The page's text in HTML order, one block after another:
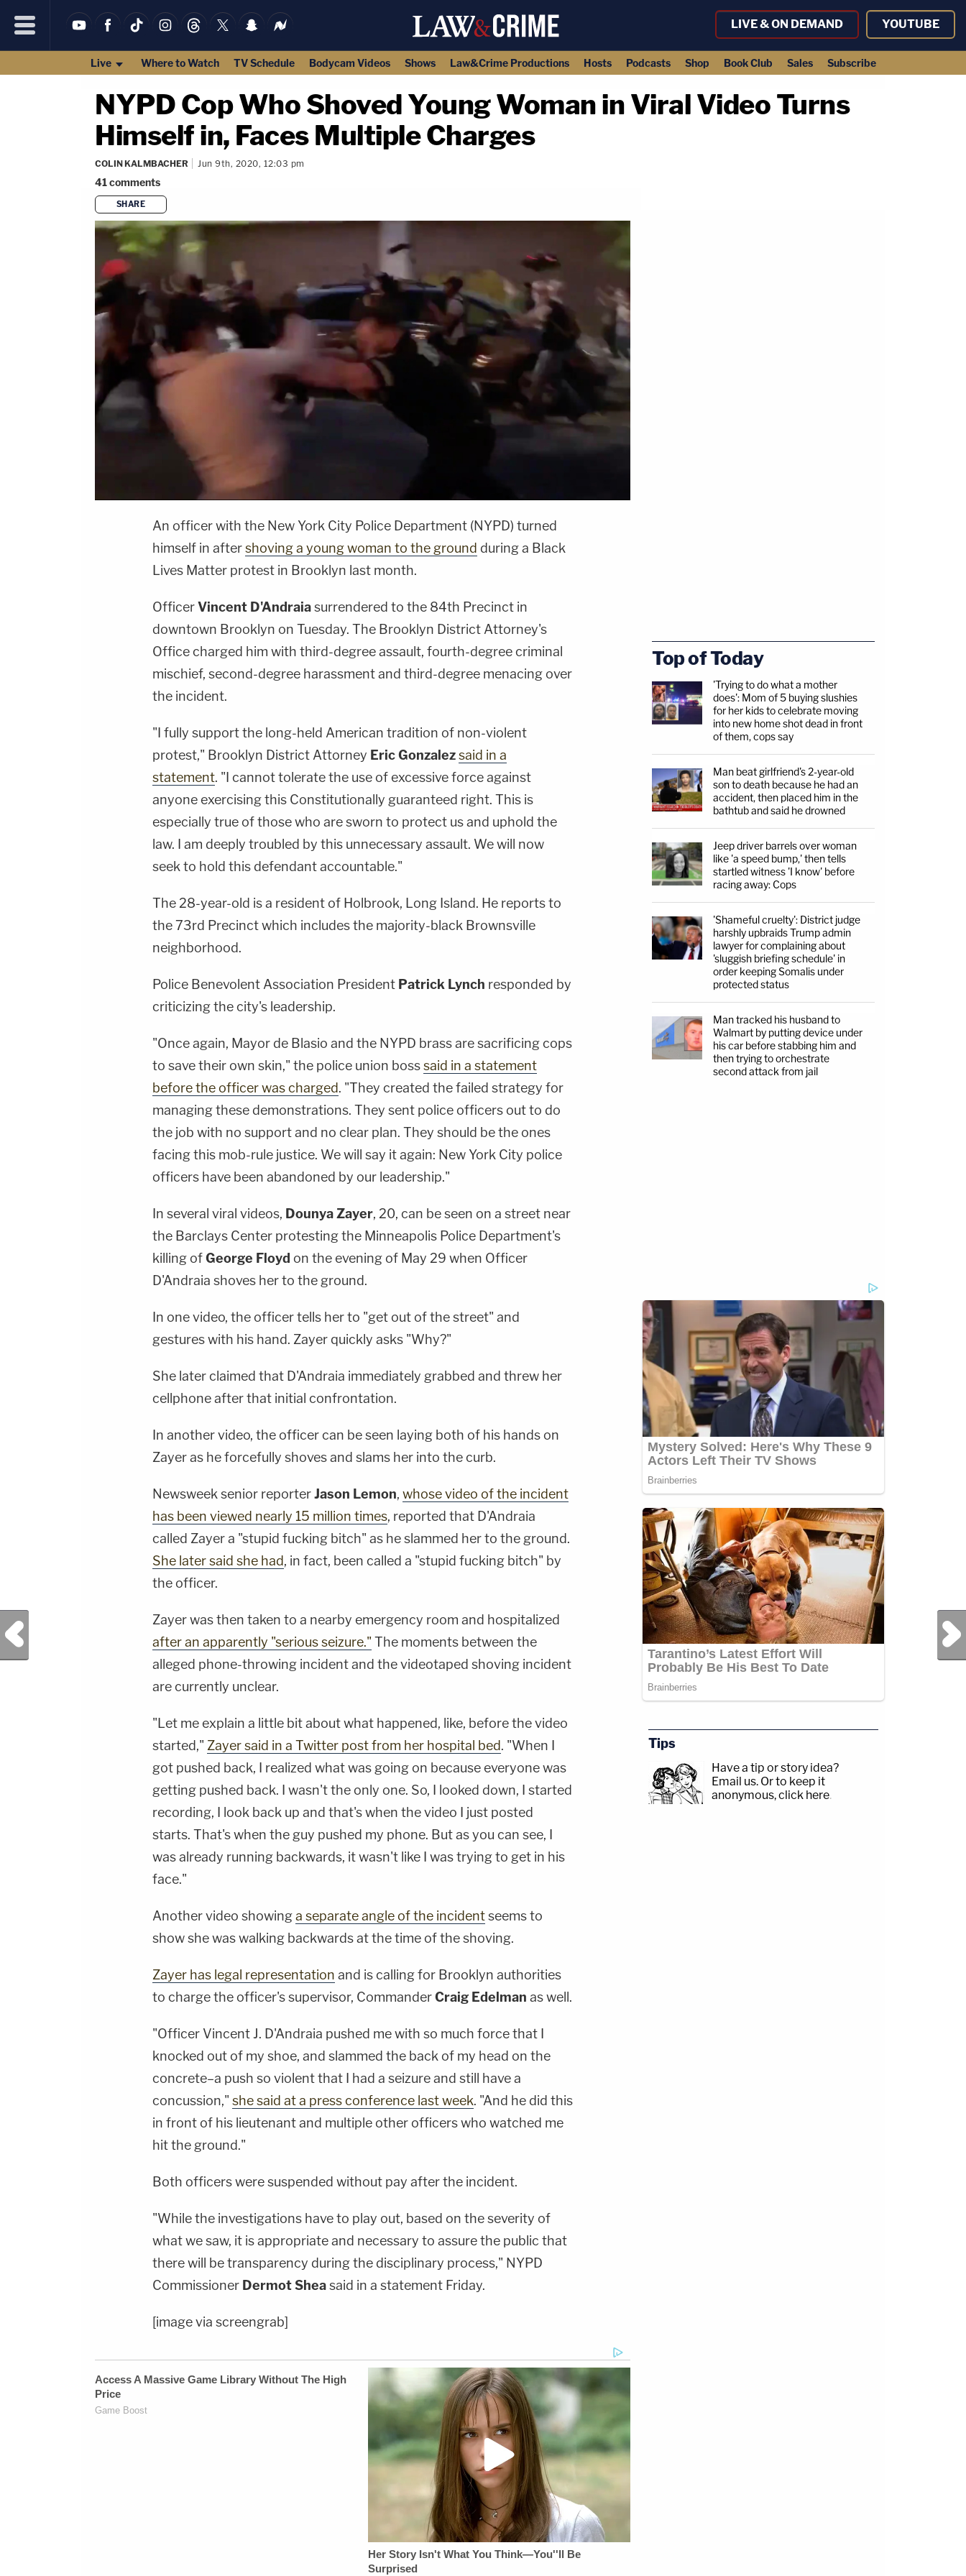
LIVE & ON DEMAND YOUTUBE
Live Where to Watch TV Schedule Bodycam Videos Shows Law&Crime Productions Hosts Podcasts Shop Book Club Sales Subscribe
NYPD Cop Who Shoved Young Woman in Viral Video Turns
Himself in, Faces Multiple Charges
COLIN KALMBACHER Jun 9th, 2020, 12:03 pm
41comments
SHARE
An officer with the New York City Police Department (NYPD) turned
himself in aftershoving a young woman to the ground during a Black
Lives Matter protest in Brooklyn last month.
OfficerVincent D'Andraiasurrendered to the 84th Precinct in
downtown Brooklyn on Tuesday. The Brooklyn District Attorney's
Office charged him with third-degree assault, fourth-degree criminal
mischief, second-degree harassment and third-degree menacing over
the incident.
"I fully support the long-held American tradition of non-violent
protest," Brooklyn District Attorney Eric Gonzalezsaid in a
statement. "I cannot tolerate the use of excessive force against
anyone exercising this Constitutionally guaranteed right. This is
especially true of those who are sworn to protect us and uphold the
law. I am deeply troubled by this unnecessary assault. We will now
seek to hold this defendant accountable."
The 28-year-old is a resident of Holbrook, Long Island. He reports to
the 73rd Precinct which includes the majority-black Brownsville
neighborhood.
Police Benevolent Association President Patrick Lynch responded by
criticizing the city's leadership.
"Once again, Mayor de Blasio and the NYPD brass are sacrificing cops
to save their own skin," the police union bosssaid in a statement
before the officer was charged. "They created the failed strategy for
managing these demonstrations. They sent police officers out to do
the job with no support and no clear plan. They should be the ones
facing this mob-rule justice. We will say it again: New York City police
officers have been abandoned by our leadership."
In several viral videos, Dounya Zayer, 20, can be seen on a street near
the Barclays Center protesting the Minneapolis Police Department's
killing ofGeorge Floyd on the evening of May 29 when Officer
D'Andraia shoves her to the ground.
In one video, the officer tells her to "get out of the street" and
gestures with his hand. Zayer quickly asks "Why?"
She later claimed that D'Andraia immediately grabbed and threw her
cellphone after that initial confrontation.
In another video, the officer can be seen laying both of his hands on
Zayer as he forcefully shoves and slams her into the curb.
Newsweek senior reporterJason Lemon, whose video of the incident
has been viewed nearly 15 million times, reported that D'Andraia
called Zayer a "stupid fucking bitch" as he slammed her to the ground.
She later said she had, in fact, been called a "stupid fucking bitch" by
the officer.
Zayer was then taken to a nearby emergency room and hospitalized
after an apparently "serious seizure."The moments between the
alleged phone-throwing incident and the videotaped shoving incident
are currently unclear.
"Let me explain a little bit about what happened, like, before the video
started," Zayer said in a Twitter post from her hospital bed. "When I
got pushed back, I realized what was going on because everyone was
getting pushed back. I wasn't the only one. So, I looked down, I started
recording, I look back up and that's when the video I just posted
starts. That's when the guy pushed my phone. But as you can see, I
was already running backwards, it wasn't like I was trying to get in his
face."
Another video showinga separate angle of the incidentseems to
show she was walking backwards at the time of the shoving.
Zayer has legal representation and is calling for Brooklyn authorities
to charge the officer's supervisor, CommanderCraig Edelman as well.
"Officer Vincent J. D'Andraia pushed me with so much force that I
knocked out of my shoe, and slammed the back of my head on the
concrete–a push so violent that I had a seizure and still have a
concussion," she said at a press conference last week. "And he did this
in front of his lieutenant and multiple other officers who watched me
hit the ground."
Both officers were suspended without pay after the incident.
"While the investigations have to play out, based on the severity of
what we saw, it is appropriate and necessary to assure the public that
there will be transparency during the disciplinary process," NYPD
Commissioner Dermot Sheasaid in a statement Friday.
[image via screengrab]
Previous Post Next Post
Top of Today
'Trying to do what a mother
does': Mom of 5 buying slushies
for her kids to celebrate moving
into new home shot dead in front
of them, cops say
Man beat girlfriend's 2-year-old
son to death because he had an
accident, then placed him in the
bathtub and said he drowned
Jeep driver barrels over woman
like 'a speed bump,' then tells
startled witness 'I know' before
racing away: Cops
'Shameful cruelty': District judge
harshly upbraids Trump admin
lawyer for complaining about
'sluggish briefing schedule' in
order keeping Somalis under
protected status
Man tracked his husband to
Walmart by putting device under
his car before stabbing him and
then trying to orchestrate
second attack from jail
Tips
Have a tip or story idea?
Email us. Or to keep it
anonymous, click here.